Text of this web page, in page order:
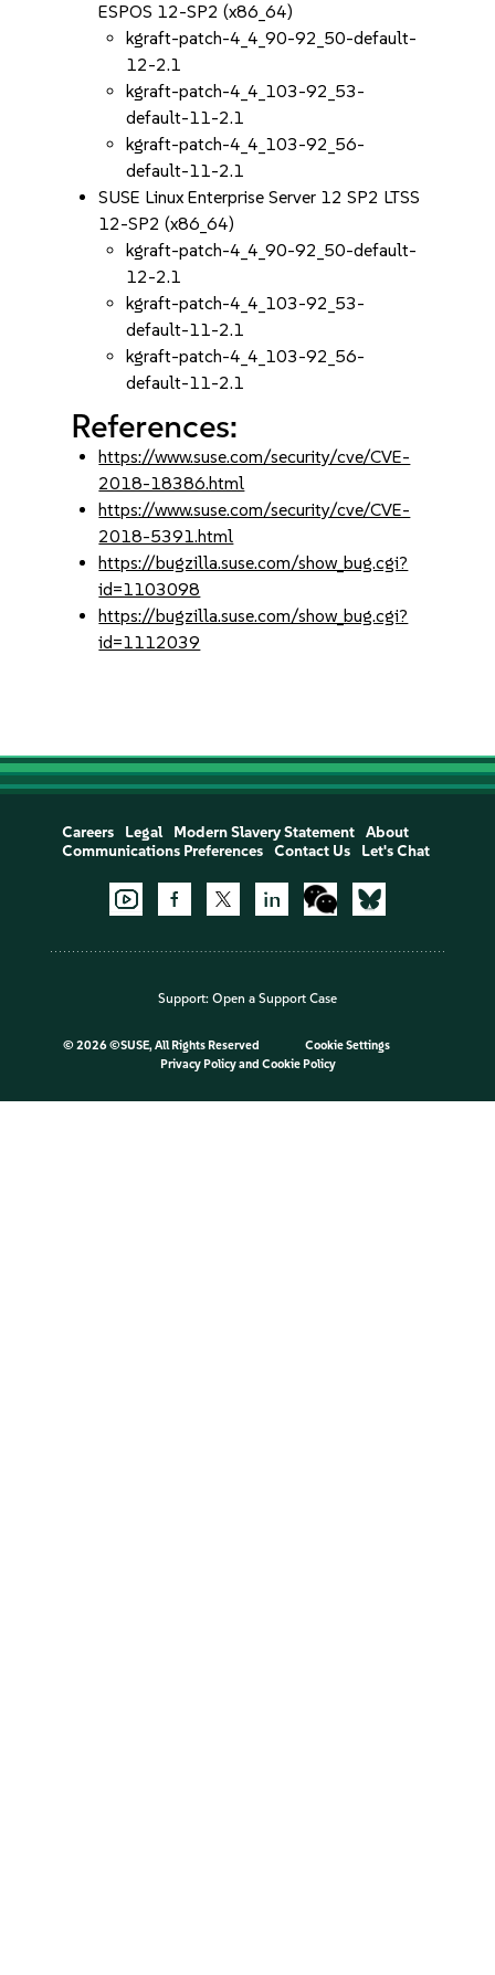
ESPOS 12-SP2 (x86_64)
kgraft-patch-4_4_90-92_50-default-
12-2.1
kgraft-patch-4_4_103-92_53-
default-11-2.1
kgraft-patch-4_4_103-92_56-
default-11-2.1
SUSE Linux Enterprise Server 12 SP2 LTSS
12-SP2 (x86_64)
kgraft-patch-4_4_90-92_50-default-
12-2.1
kgraft-patch-4_4_103-92_53-
default-11-2.1
kgraft-patch-4_4_103-92_56-
default-11-2.1
References:
https://www.suse.com/security/cve/CVE-
2018-18386.html
https://www.suse.com/security/cve/CVE-
2018-5391.html
https://bugzilla.suse.com/show_bug.cgi?
id=1103098
https://bugzilla.suse.com/show_bug.cgi?
id=1112039
Careers Legal Modern Slavery Statement
About
Communications Preferences
Contact Us Let's Chat
Support: Open a Support Case
© 2026 ©SUSE, All Rights Reserved
Cookie Settings
Privacy Policyand Cookie Policy